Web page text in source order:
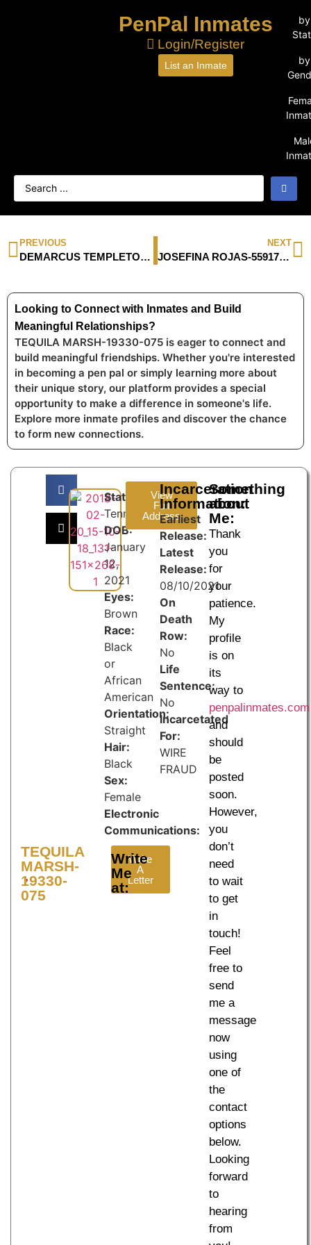
PenPal Inmates
Login/Register
List an Inmate
by
by
PREVIOUS
DEMARCUS TEMPLETON-1251753
NEXT
JOSEFINA ROJAS-55917-054
Looking to Connect with Inmates and Build
Meaningful Relationships?
TEQUILA MARSH-19330-075 is eager to connect and
build meaningful friendships. Whether you're interested
in becoming a pen pal or simply learning more about
their unique story, our platform provides a special
opportunity to make a difference in someone's life.
Explore more inmate profiles and discover the chance
to form new connections.
TEQUILA
MARSH-
19330-
075
State:
Tennessee
DOB:
January
12,
2021
Eyes:
Brown
Race:
Black
or
African
American
Orientation:
Straight
Hair:
Black
Sex:
Female
Electronic
Communications:
Write
A
Letter
Write
Me
at:
View
Full
Address
Incarceration
Information:
Earliest
Release:
Latest
Release:
08/10/2021
On
Death
Row:
No
Life
Sentence:
No
Incarcetated
For:
WIRE
FRAUD
Something
about
Me:
Thank
you
for
your
patience.
My
profile
is on
its
way to
penpalinmates.com
and
should
be
posted
soon.
However,
you
don’t
need
to wait
to get
in
touch!
Feel
free to
send
me a
message
now
using
one of
the
contact
options
below.
Looking
forward
to
hearing
from